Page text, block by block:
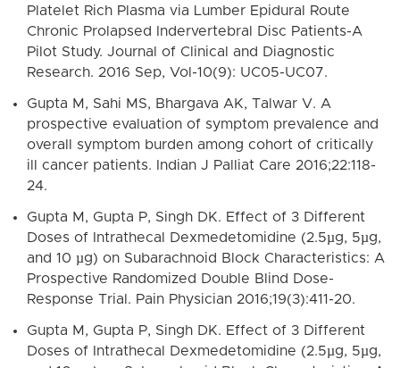
Platelet Rich Plasma via Lumber Epidural Route
Chronic Prolapsed Indervertebral Disc Patients-A
Pilot Study. Journal of Clinical and Diagnostic
Research. 2016 Sep, Vol-10(9): UC05-UC07.
Gupta M, Sahi MS, Bhargava AK, Talwar V. A
prospective evaluation of symptom prevalence and
overall symptom burden among cohort of critically
ill cancer patients. Indian J Palliat Care 2016;22:118-
24.
Gupta M, Gupta P, Singh DK. Effect of 3 Different
Doses of Intrathecal Dexmedetomidine (2.5µg, 5µg,
and 10 µg) on Subarachnoid Block Characteristics: A
Prospective Randomized Double Blind Dose-
Response Trial. Pain Physician 2016;19(3):411-20.
Gupta M, Gupta P, Singh DK. Effect of 3 Different
Doses of Intrathecal Dexmedetomidine (2.5µg, 5µg,